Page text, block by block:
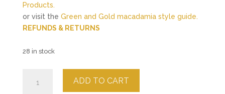
Products.
or visit the Green and Gold macadamia style guide.
REFUNDS & RETURNS
28 in stock
Macadamia
ADD TO CART